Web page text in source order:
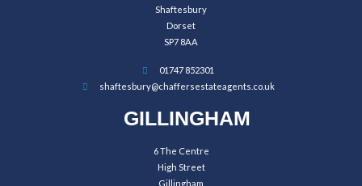
Shaftesbury
Dorset
SP7 8AA
01747 852301
shaftesbury@chaffersestateagents.co.uk
GILLINGHAM
6 The Centre
High Street
Gillingham